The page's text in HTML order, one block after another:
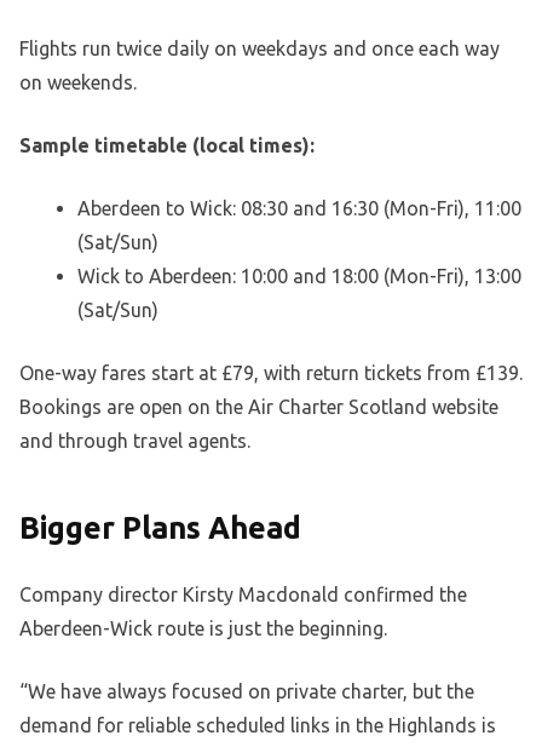
Flights run twice daily on weekdays and once each way
on weekends.
Sample timetable (local times):
Aberdeen to Wick: 08:30 and 16:30 (Mon-Fri), 11:00
(Sat/Sun)
Wick to Aberdeen: 10:00 and 18:00 (Mon-Fri), 13:00
(Sat/Sun)
One-way fares start at £79, with return tickets from £139.
Bookings are open on the Air Charter Scotland website
and through travel agents.
Bigger Plans Ahead
Company director Kirsty Macdonald confirmed the
Aberdeen-Wick route is just the beginning.
“We have always focused on private charter, but the
demand for reliable scheduled links in the Highlands is